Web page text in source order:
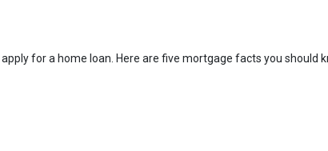
for a home loan. Here are five mortgage facts you should